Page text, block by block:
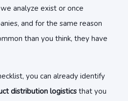
analyze exist or once
and for the same reason
than you think, they have
you can already identify
distribution logistics that you